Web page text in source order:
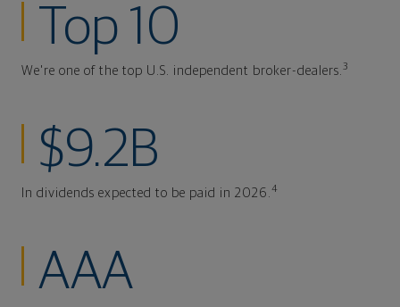
Top 10
We're one of the top U.S. independent broker-dealers. 3
$9.2B
In dividends expected to be paid in 2026. 4
AAA